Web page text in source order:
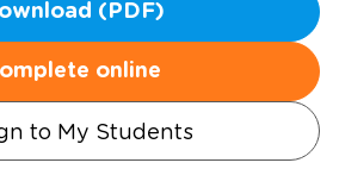
(PDF)
online
to My Students